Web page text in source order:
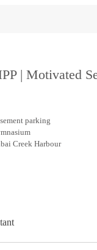
| Motivated
parking
Creek Harbour